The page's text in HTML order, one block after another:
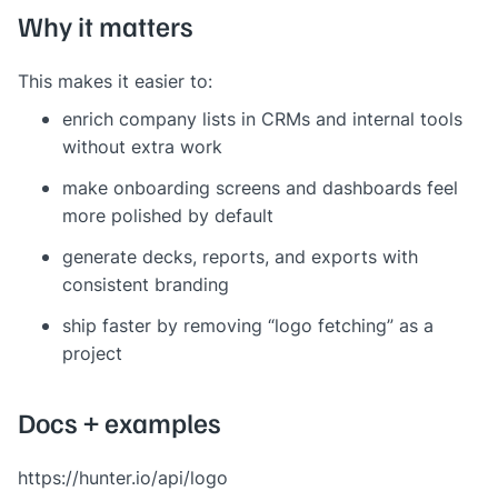
Why it matters
This makes it easier to:
enrich company lists in CRMs and internal tools
without extra work
make onboarding screens and dashboards feel
more polished by default
generate decks, reports, and exports with
consistent branding
ship faster by removing “logo fetching” as a
project
Docs + examples
https://hunter.io/api/logo